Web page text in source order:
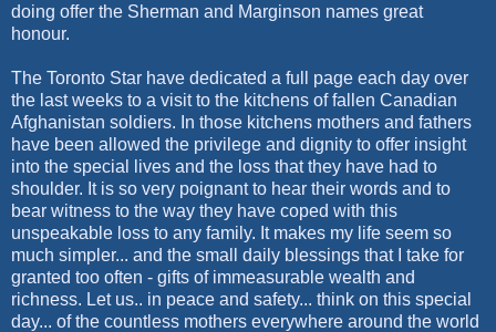
doing offer the Sherman and Marginson names great
honour.
The Toronto Star have dedicated a full page each day over
the last weeks to a visit to the kitchens of fallen Canadian
Afghanistan soldiers. In those kitchens mothers and fathers
have been allowed the privilege and dignity to offer insight
into the special lives and the loss that they have had to
shoulder. It is so very poignant to hear their words and to
bear witness to the way they have coped with this
unspeakable loss to any family. It makes my life seem so
much simpler... and the small daily blessings that I take for
granted too often - gifts of immeasurable wealth and
richness. Let us.. in peace and safety... think on this special
day... of the countless mothers everywhere around the world